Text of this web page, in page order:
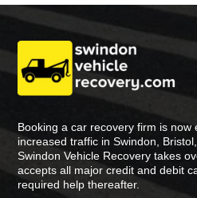
Booking a car recovery firm is
increased traffic in Swindon,
Swindon Vehicle Recovery takes
accepts all major credit and debit
required help thereafter.